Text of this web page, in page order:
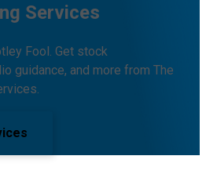
Services
Fool. Get stock
guidance, and more from The